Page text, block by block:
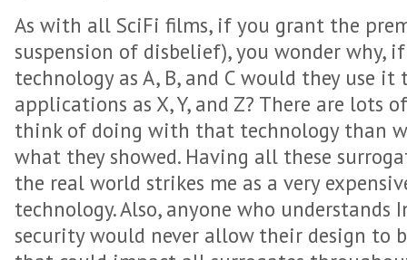
As with all SciFi films, if you grant the
suspension of disbelief), you wonder why,
technology as A, B, and C would they use
applications as X, Y, and Z? There are lots
think of doing with that technology than
what they showed. Having all these
the real world strikes me as a very
technology. Also, anyone who understands
security would never allow their design to